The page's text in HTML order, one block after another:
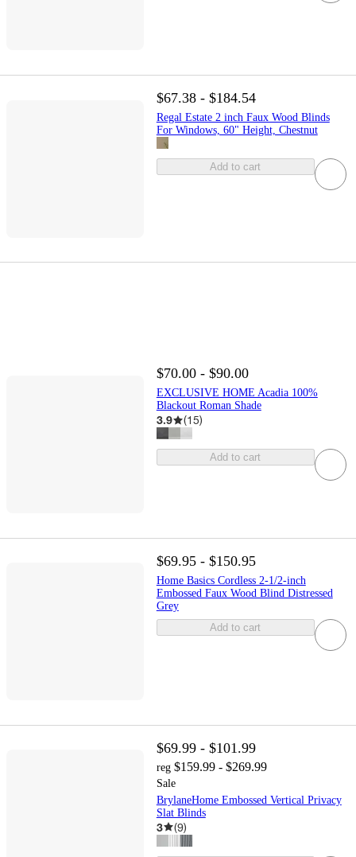
$67.38 - $184.54
Regal Estate 2 inch Faux Wood Blinds
For Windows, 60" Height, Chestnut
Add to cart
$70.00 - $90.00
EXCLUSIVE HOME Acadia 100%
Blackout Roman Shade
3.9 (15)
Add to cart
$69.95 - $150.95
Home Basics Cordless 2-1/2-inch
Embossed Faux Wood Blind Distressed
Grey
Add to cart
$69.99 - $101.99
reg $159.99 - $269.99
Sale
BrylaneHome Embossed Vertical Privacy
Slat Blinds
3 (9)